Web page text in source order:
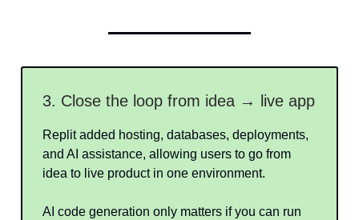
3. Close the loop from idea → live app
Replit added hosting, databases, deployments,
and AI assistance, allowing users to go from
idea to live product in one environment.
AI code generation only matters if you can run